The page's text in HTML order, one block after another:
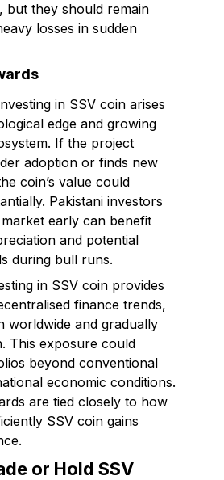
but they should remain
losses in sudden
in SSV coin arises
edge and growing
If the project
adoption or finds new
coin’s value could
Pakistani investors
early can benefit
and potential
during bull runs.
in SSV coin provides
finance trends,
worldwide and gradually
This exposure could
beyond conventional
economic conditions.
are tied closely to how
SSV coin gains
or Hold SSV